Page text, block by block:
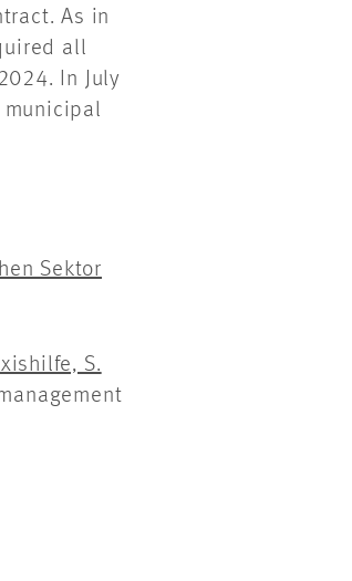
As in
all
In July
Sektor
S.